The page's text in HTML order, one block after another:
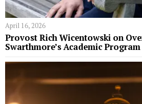
April 16, 2026
Provost Rich Wicentowski on
Swarthmore’s Academic Program